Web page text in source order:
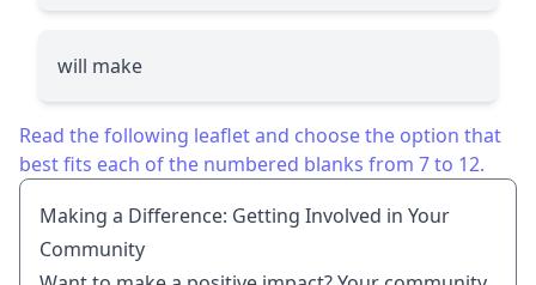
will make
Read the following leaflet and choose the option that
best fits each of the numbered blanks from 7 to 12.
Making a Difference: Getting Involved in Your
Community